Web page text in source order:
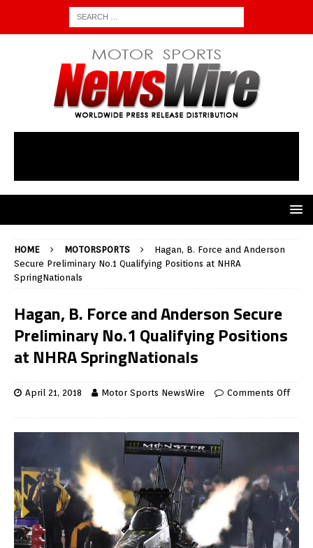
HOME MOTORSPORTS
Hagan, B. Force and Anderson
Secure Preliminary No.1 Qualifying Positions at NHRA
SpringNationals
Hagan, B. Force and Anderson Secure
Preliminary No.1 Qualifying Positions
at NHRA SpringNationals
April 21, 2018 Motor Sports NewsWire Comments Off